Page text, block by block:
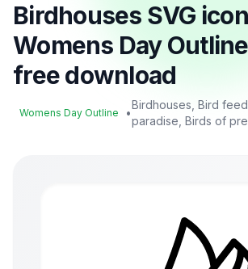
Birdhouses SVG
Womens Day
free download
Womens Day Outline •
Birdhouses, Bird
paradise, Birds of